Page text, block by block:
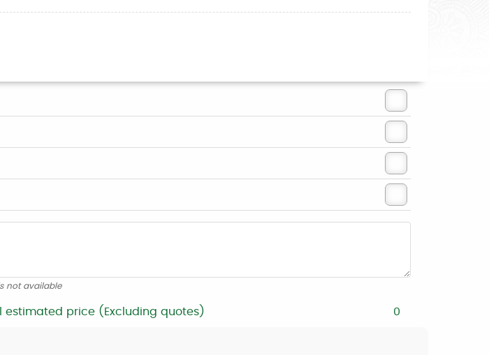
not available
estimated price (Excluding quotes) 0